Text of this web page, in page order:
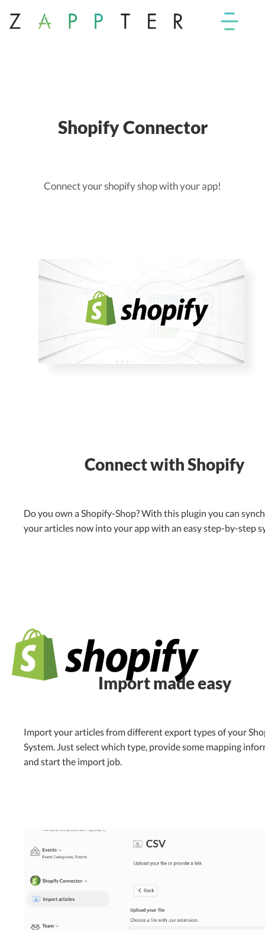
Shopify Connector
Connect your shopify shop with your app!
Connect with Shopify
Do you own a Shopify-Shop? With this plugin you can
your articles now into your app with an easy step-by-step
Import made easy
Import your articles from different export types of your
System. Just select which type, provide some mapping
and start the import job.